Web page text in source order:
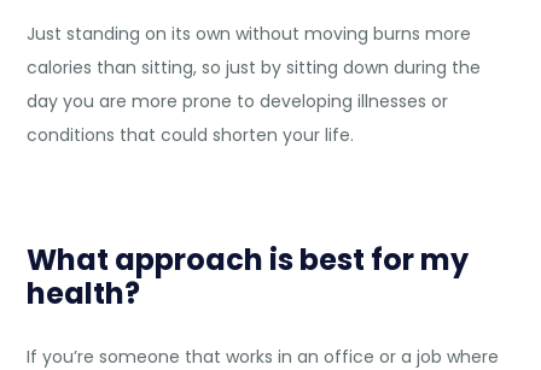
Just standing on its own without moving burns more
calories than sitting, so just by sitting down during the
day you are more prone to developing illnesses or
conditions that could shorten your life.
What approach is best for my
health?
If you’re someone that works in an office or a job where